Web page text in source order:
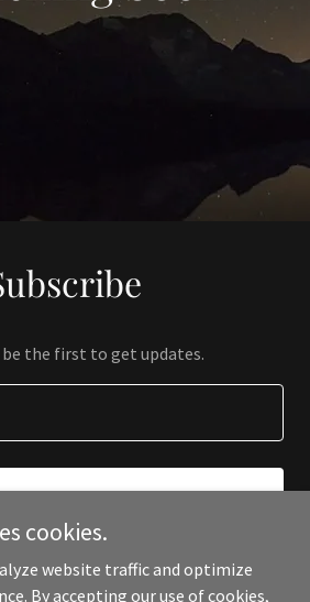
the first to get updates.
cookies.
website traffic and optimize
By accepting our use of cookies,